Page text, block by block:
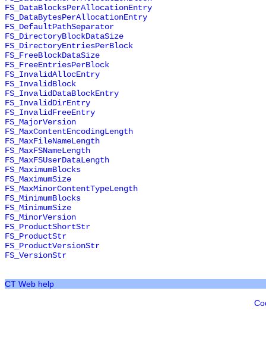
FS_DataBlocksPerAllocationEntry
FS_DataBytesPerAllocationEntry
FS_DefaultPathSeparator
FS_DirectoryBlockDataSize
FS_DirectoryEntriesPerBlock
FS_FreeBlockDataSize
FS_FreeEntriesPerBlock
FS_InvalidAllocEntry
FS_InvalidBlock
FS_InvalidDataBlockEntry
FS_InvalidDirEntry
FS_InvalidFreeEntry
FS_MajorVersion
FS_MaxContentEncodingLength
FS_MaxFileNameLength
FS_MaxFSNameLength
FS_MaxFSUserDataLength
FS_MaximumBlocks
FS_MaximumSize
FS_MaxMinorContentTypeLength
FS_MinimumBlocks
FS_MinimumSize
FS_MinorVersion
FS_ProductShortStr
FS_ProductStr
FS_ProductVersionStr
FS_VersionStr
CT Web help